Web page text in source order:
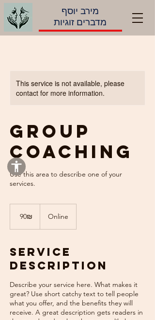
מירב יוסף
מדברים זוגיות
This service is not available, please
contact for more information.
Group
Coaching
Use this area to describe one of your
חדשים ‏90 ‏₪ Online
Service
Description
Describe your service here. What makes it
great? Use short catchy text to tell people
what you offer, and the benefits they will
receive. A great description gets readers in